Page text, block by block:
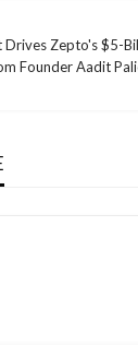
Drives Zepto's $5-
Founder Aadit